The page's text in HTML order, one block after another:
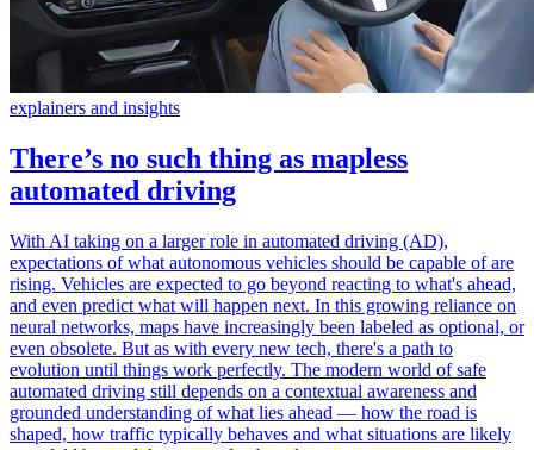
explainers and insights
There’s no such thing as mapless
automated driving
With AI taking on a larger role in automated driving (AD),
expectations of what autonomous vehicles should be capable of are
rising. Vehicles are expected to go beyond reacting to what's ahead,
and even predict what will happen next. In this growing reliance on
neural networks, maps have increasingly been labeled as optional, or
even obsolete. But as with every new tech, there's a path to
evolution until things work perfectly. The modern world of safe
automated driving still depends on a contextual awareness and
grounded understanding of what lies ahead — how the road is
shaped, how traffic typically behaves and what situations are likely